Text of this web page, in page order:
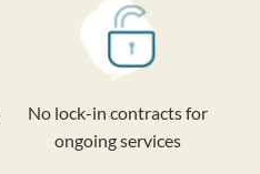
No lock-in contracts for
ongoing services